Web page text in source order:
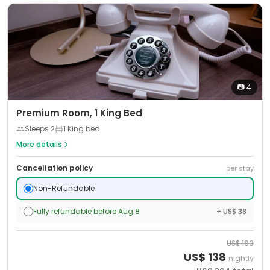
📷4
Premium Room, 1 King Bed
Sleeps 2
1 King bed
More details
Cancellation policy per stay
Non-Refundable
Fully refundable before Aug 8 + US$ 38
US$190
US$ 138 nightly